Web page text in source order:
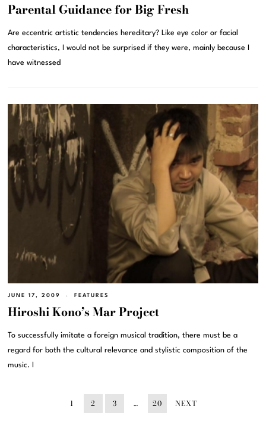
Parental Guidance for Big Fresh
Are eccentric artistic tendencies hereditary? Like eye color or facial
characteristics, I would not be surprised if they were, mainly because I
have witnessed
JUNE 17, 2009 FEATURES
Hiroshi Kono’s Mar Project
To successfully imitate a foreign musical tradition, there must be a
regard for both the cultural relevance and stylistic composition of the
music. I
1 2 3 … 20 NEXT